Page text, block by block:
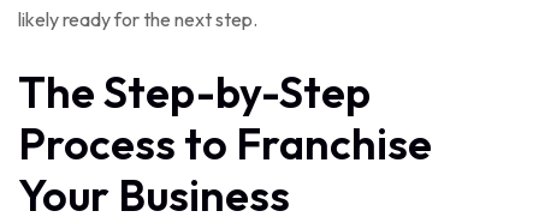
likely ready for the next step.
The Step-by-Step
Process to Franchise
Your Business